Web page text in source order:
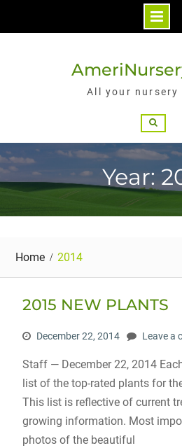
All your nursery
Year:
Home 2014
2015 NEW PLANTS
December 22, 2014 Leave a
Staff — December 22, 2014
list of the top-rated plants for
This list is reflective of current
growing information. Most
photos of the beautiful